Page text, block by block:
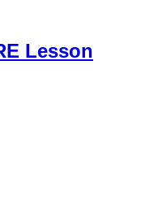
Lesson